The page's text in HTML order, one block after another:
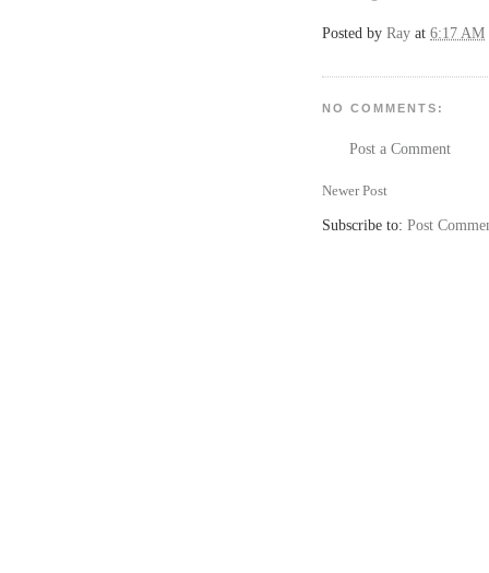
Posted by Ray at 6:17 AM
NO COMMENTS:
Post a Comment
Newer Post
Subscribe to: Post